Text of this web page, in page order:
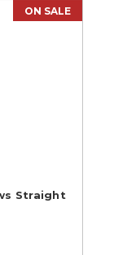
ON SALE
Straight